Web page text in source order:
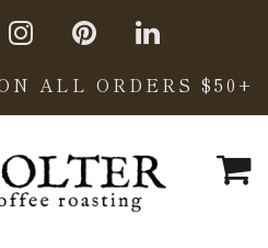
ALL ORDERS $50+